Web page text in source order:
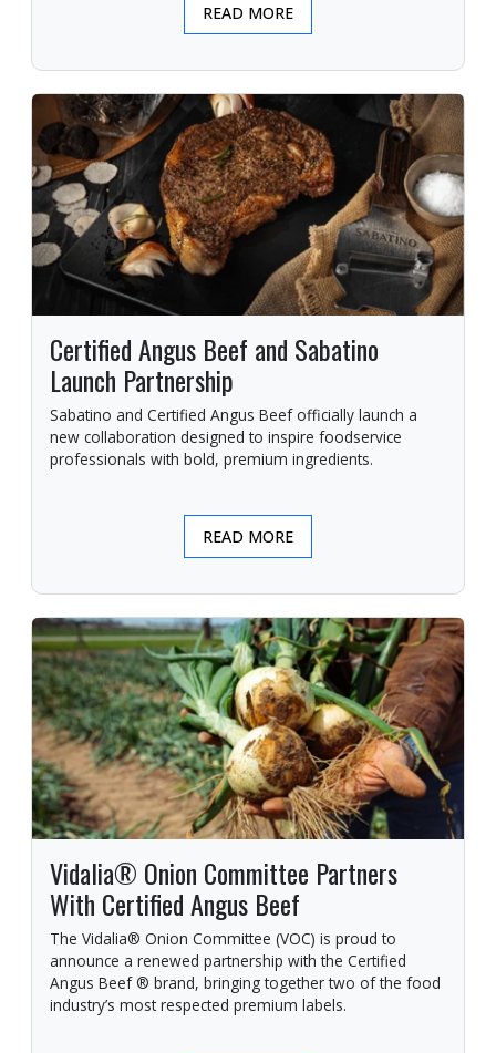
READ MORE
Certified Angus Beef and Sabatino
Launch Partnership
Sabatino and Certified Angus Beef officially launch a
new collaboration designed to inspire foodservice
professionals with bold, premium ingredients.
READ MORE
Vidalia® Onion Committee Partners
With Certified Angus Beef
The Vidalia® Onion Committee (VOC) is proud to
announce a renewed partnership with the Certified
Angus Beef ® brand, bringing together two of the food
industry’s most respected premium labels.